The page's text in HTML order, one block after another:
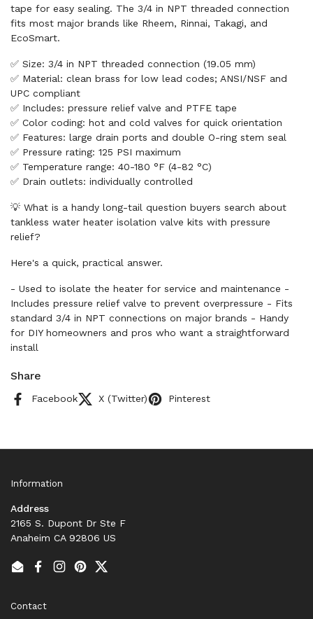
tape for easy sealing. The 3/4 in NPT threaded connection
fits most major brands like Rheem, Rinnai, Takagi, and
EcoSmart.
✅ Size: 3/4 in NPT threaded connection (19.05 mm)
✅ Material: clean brass for low lead codes; ANSI/NSF and
UPC compliant
✅ Includes: pressure relief valve and PTFE tape
✅ Color coding: hot and cold valves for quick orientation
✅ Features: large drain ports and double O-ring stem seal
✅ Pressure rating: 125 PSI maximum
✅ Temperature range: 40-180 °F (4-82 °C)
✅ Drain outlets: individually controlled
💡 What is a handy long-tail question buyers search about
tankless water heater isolation valve kits with pressure
relief?
Here's a quick, practical answer.
- Used to isolate the heater for service and maintenance -
Includes pressure relief valve to prevent overpressure - Fits
standard 3/4 in NPT connections on major brands - Handy
for DIY homeowners and pros who want a straightforward
install
Share
Facebook X (Twitter) Pinterest
Information
Address
2165 S. Dupont Dr Ste F
Anaheim CA 92806 US
EmailFacebook
Instagram
PinterestTwitter
Contact